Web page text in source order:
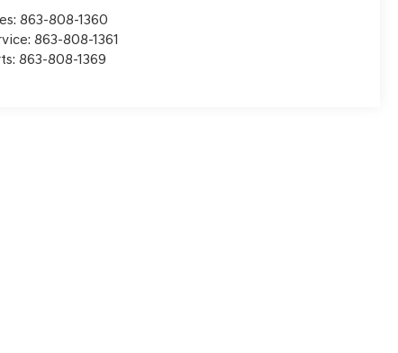
863-808-1360
863-808-1361
863-808-1369